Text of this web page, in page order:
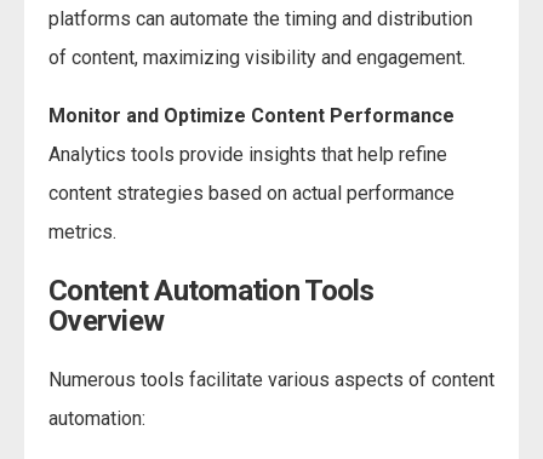
platforms can automate the timing and distribution
of content, maximizing visibility and engagement.
Monitor and Optimize Content Performance
Analytics tools provide insights that help refine
content strategies based on actual performance
metrics.
Content Automation Tools
Overview
Numerous tools facilitate various aspects of content
automation: